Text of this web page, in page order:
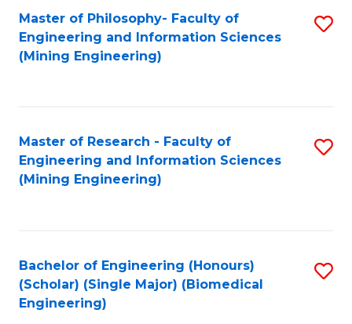
Master of Philosophy- Faculty of
Engineering and Information Sciences
(Mining Engineering)
Master of Research - Faculty of
Engineering and Information Sciences
(Mining Engineering)
Bachelor of Engineering (Honours)
(Scholar) (Single Major) (Biomedical
Engineering)